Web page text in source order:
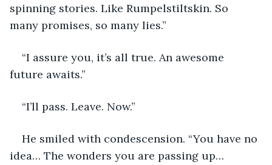
spinning stories. Like Rumpelstiltskin. So
many promises, so many lies.”
“I assure you, it’s all true. An awesome
future awaits.”
“I’ll pass. Leave. Now.”
He smiled with condescension. “You have no
idea… The wonders you are passing up…